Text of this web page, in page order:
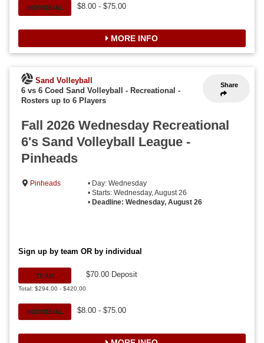
INDIVIDUAL $8.00 - $75.00
MORE INFO
Share
Sand Volleyball
6 vs 6 Coed Sand Volleyball - Recreational -
Rosters up to 6 Players
Fall 2026 Wednesday Recreational
6's Sand Volleyball League -
Pinheads
Pinheads
• Day: Wednesday
• Starts: Wednesday, August 26
• Deadline: Wednesday, August 26
Sign up by team OR by individual
TEAM
Total: $294.00 - $420.00
$70.00 Deposit
INDIVIDUAL $8.00 - $75.00